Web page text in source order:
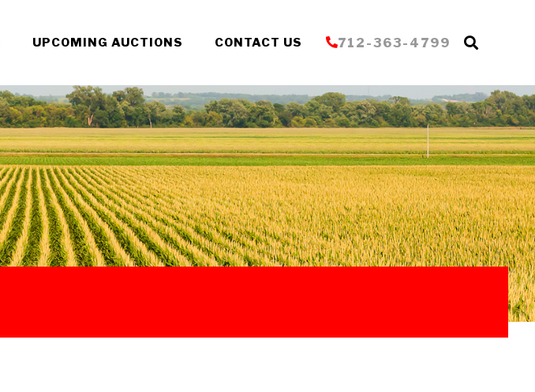
UPCOMING AUCTIONS CONTACT US 712-363-4799